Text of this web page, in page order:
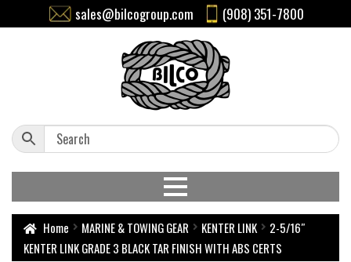
sales@bilcogroup.com (908) 351-7800
Home MARINE & TOWING GEAR KENTER LINK
2-5/16″
KENTER LINK GRADE 3 BLACK TAR FINISH WITH ABS CERTS